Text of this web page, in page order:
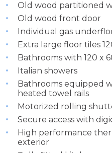
Old wood partitioned
Old wood front door
Individual gas
Extra large floor tiles
Bathrooms with 120 x
Italian showers
Bathrooms equipped
heated towel rails
Motorized rolling
Secure access with
High performance
exterior